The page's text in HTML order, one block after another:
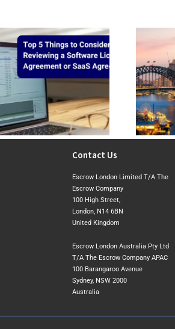
CIRMP Was the Baseline. The 2026
Exposure Draft Shows Where
Australia May Tighten Next
Contact Us
Escrow London Limited T/A The
Escrow Company
100 High Street,
London, N14 6BN
United Kingdom
Escrow London Australia Pty Ltd
T/A The Escrow Company APAC
100 Barangaroo Avenue
Sydney, NSW 2000
Australia